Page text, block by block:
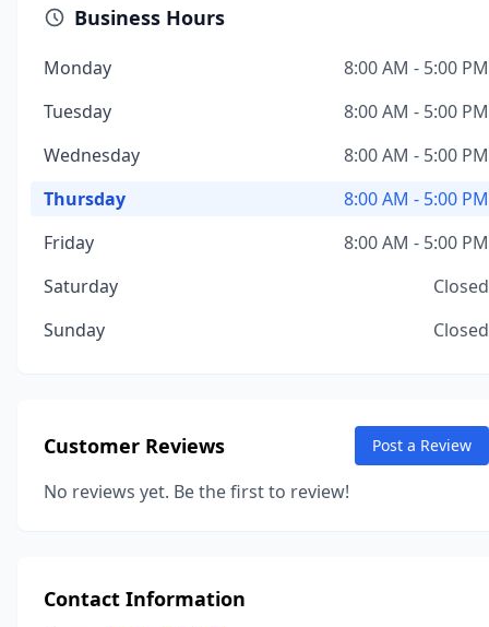
Business Hours
Monday
8:00 AM - 5:00 PM
Tuesday
8:00 AM - 5:00 PM
Wednesday
8:00 AM - 5:00 PM
Thursday
8:00 AM - 5:00 PM
Friday
8:00 AM - 5:00 PM
Saturday
Closed
Sunday
Closed
Customer Reviews Post a Review
No reviews yet. Be the first to review!
Contact Information